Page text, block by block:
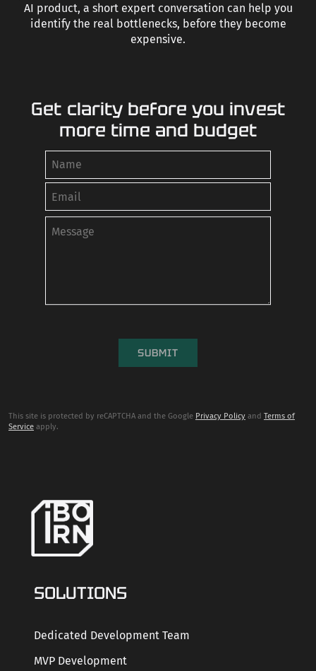
AI product, a short expert conversation can help you
identify the real bottlenecks, before they become
expensive.
Get clarity before you invest
more time and budget
This site is protected by reCAPTCHA and the Google Privacy Policy and Terms of
Service apply.
SOLUTIONS
Dedicated Development Team
MVP Development